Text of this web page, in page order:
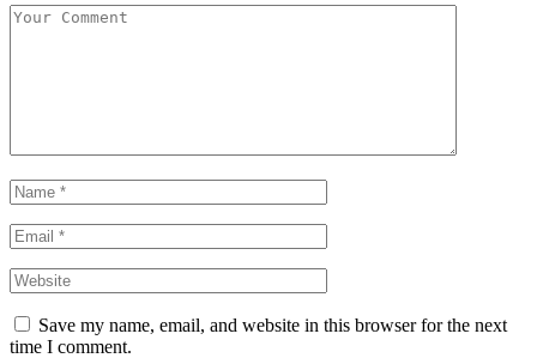
Save my name, email, and website in this browser for the next
time I comment.